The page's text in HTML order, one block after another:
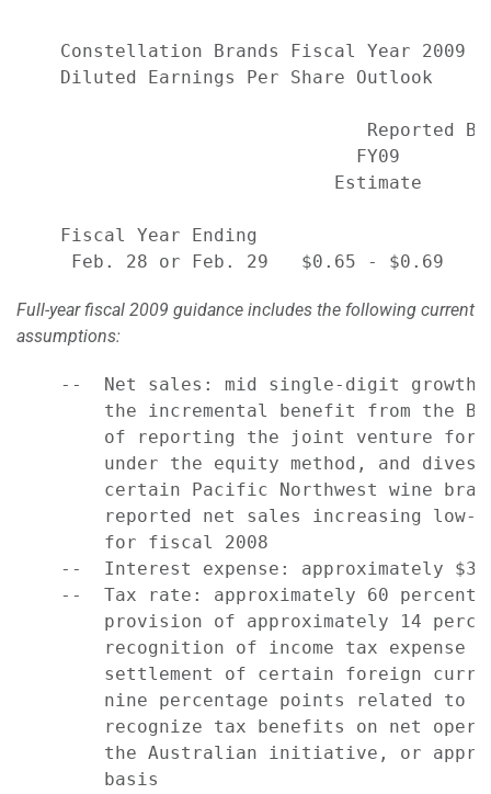
    Constellation Brands Fiscal Year 2009
    Diluted Earnings Per Share Outlook
Reported
FY09
Estimate
    Fiscal Year Ending
Full-year fiscal 2009 guidance includes the following current
assumptions:
--  Net sales: mid single-digit growth
the incremental benefit from the
of reporting the joint venture for
under the equity method, and
certain Pacific Northwest wine
reported net sales increasing low-
        for fiscal 2008
--  Interest expense: approximately
--  Tax rate: approximately 60 percent
provision of approximately 14
recognition of income tax expense
settlement of certain foreign
nine percentage points related to
recognize tax benefits on net
the Australian initiative, or
        basis